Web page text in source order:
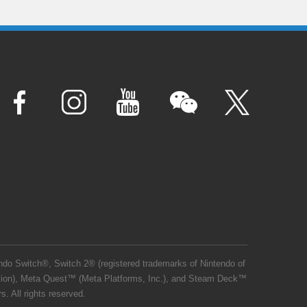
Switch®, Switch 2® (registered trademarks of Nintendo of
Meta Quest™ (Meta Platforms, Inc.), and Steam Deck™
All rights reserved.